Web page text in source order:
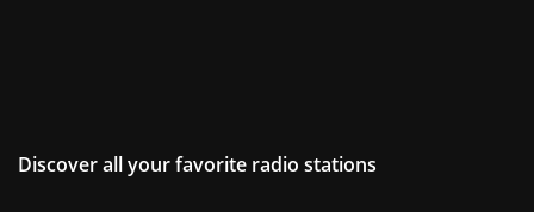
Discover all your favorite radio stations